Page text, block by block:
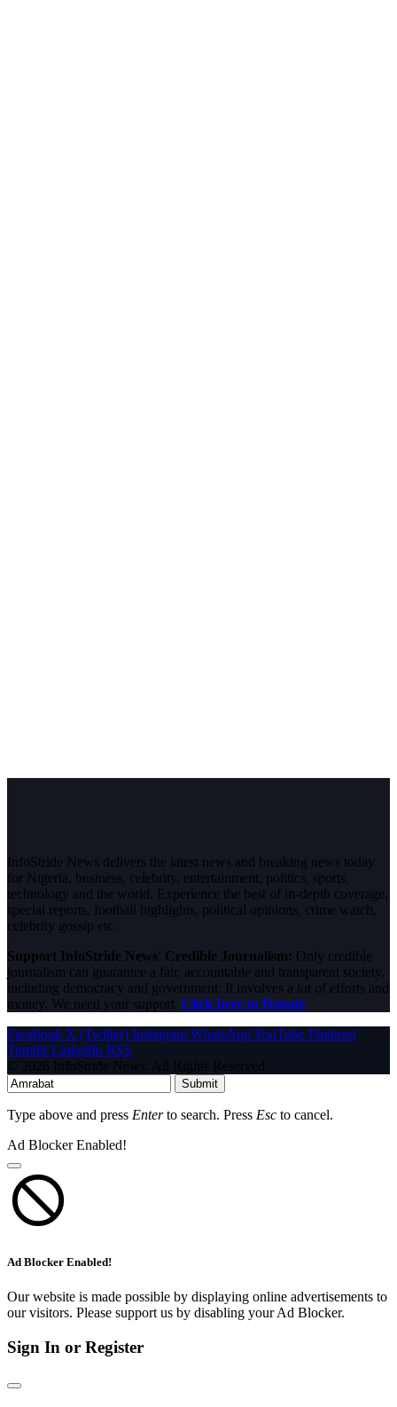
InfoStride News delivers the latest news and breaking news today
for Nigeria, business, celebrity, entertainment, politics, sports,
technology and the world. Experience the best of in-depth coverage,
special reports, football highlights, political opinions, crime watch,
celebrity gossip etc.
Support InfoStride News' Credible Journalism: Only credible
journalism can guarantee a fair, accountable and transparent society,
including democracy and government. It involves a lot of efforts and
money. We need your support. Click here to Donate
Facebook X (Twitter) Instagram WhatsAppYouTube Pinterest
Tumblr LinkedIn RSS
© 2026 InfoStride News. All Rights Reserved.
Submit
Type above and press Enterto search. Press Esc to cancel.
Ad Blocker Enabled!
Ad Blocker Enabled!
Our website is made possible by displaying online advertisements to
our visitors. Please support us by disabling your Ad Blocker.
Sign In or Register